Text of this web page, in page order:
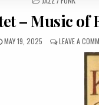
– Music of
PUBLISHED
MAY 19, 2025 LEAVE A